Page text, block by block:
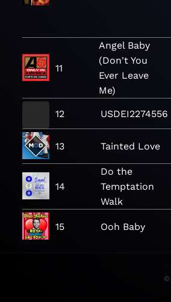
11
Angel Baby
(Don't You
Ever Leave
Me)
12 USDEI2274556
13 Tainted Love
14
Do the
Temptation
Walk
15 Ooh Baby
©